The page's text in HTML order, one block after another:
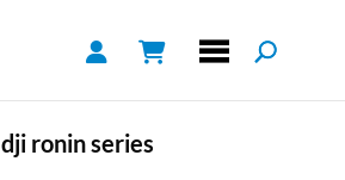
dji ronin series